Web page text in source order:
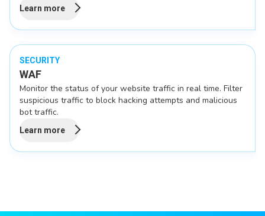
Learn more
SECURITY
WAF
Monitor the status of your website traffic in real time. Filter
suspicious traffic to block hacking attempts and malicious
bot traffic.
Learn more